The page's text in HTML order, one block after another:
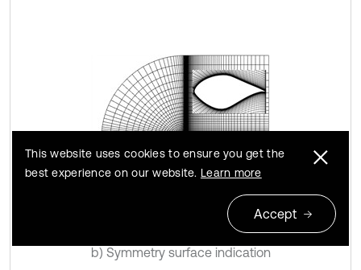
b) Symmetry surface indication
This website uses cookies to ensure you get the
best experience on our website. Learn more
Accept